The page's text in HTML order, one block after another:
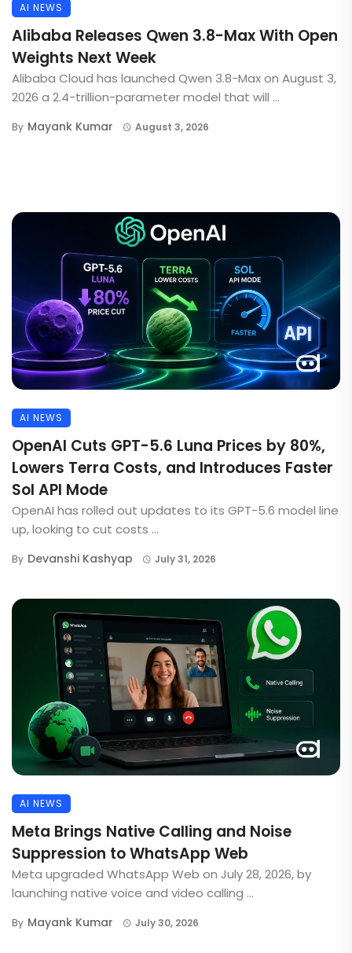
AI NEWS
Alibaba Releases Qwen 3.8-Max With Open
Weights Next Week
Alibaba Cloud has launched Qwen 3.8-Max on August 3,
2026 a 2.4-trillion-parameter model that will ...
By Mayank Kumar August 3, 2026
AI NEWS
OpenAI Cuts GPT-5.6 Luna Prices by 80%,
Lowers Terra Costs, and Introduces Faster
Sol API Mode
OpenAI has rolled out updates to its GPT-5.6 model line
up, looking to cut costs ...
By Devanshi Kashyap July 31, 2026
AI NEWS
Meta Brings Native Calling and Noise
Suppression to WhatsApp Web
Meta upgraded WhatsApp Web on July 28, 2026, by
launching native voice and video calling ...
By Mayank Kumar July 30, 2026